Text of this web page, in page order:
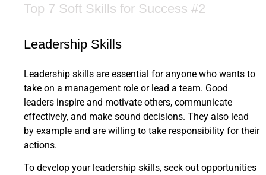
Top 7 Soft Skills for Success #2
Leadership Skills
Leadership skills are essential for anyone who wants to
take on a management role or lead a team. Good
leaders inspire and motivate others, communicate
effectively, and make sound decisions. They also lead
by example and are willing to take responsibility for their
actions.
To develop your leadership skills, seek out opportunities